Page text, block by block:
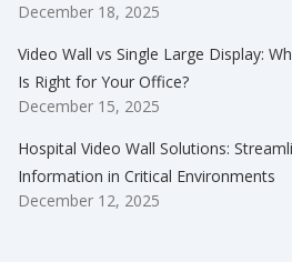
December 18, 2025
Video Wall vs Single Large Display:
Is Right for Your Office?
December 15, 2025
Hospital Video Wall Solutions:
Information in Critical Environments
December 12, 2025